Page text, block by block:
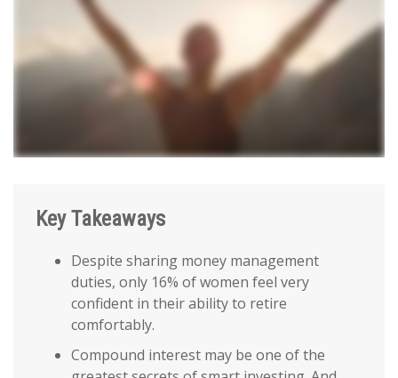
Key Takeaways
Despite sharing money management
duties, only 16% of women feel very
confident in their ability to retire
comfortably.
Compound interest may be one of the